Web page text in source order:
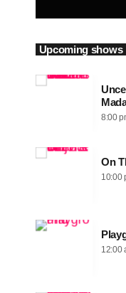
Upcoming shows
8:00
On
10:00
12:00